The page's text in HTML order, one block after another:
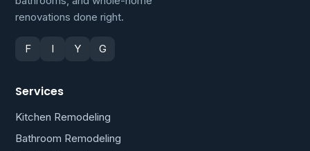
renovations done right.
F I Y G
Services
Kitchen Remodeling
Bathroom Remodeling